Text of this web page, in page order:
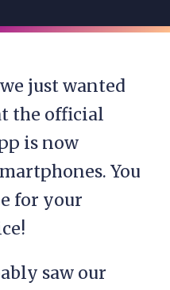
just wanted
the official
is now
You
for your
saw our